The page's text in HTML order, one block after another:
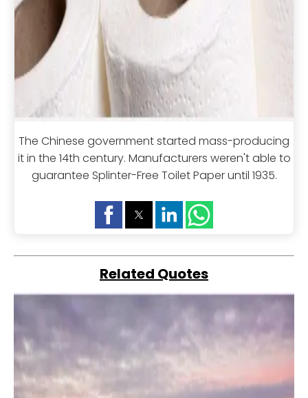
The Chinese government started mass-producing
it in the 14th century. Manufacturers weren't able to
guarantee Splinter-Free Toilet Paper until 1935.
Related Quotes